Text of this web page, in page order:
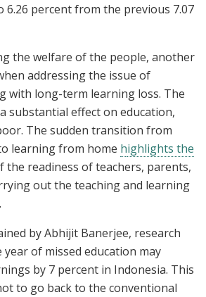
6.26 percent from the previous 7.07
the welfare of the people, another
addressing the issue of
with long-term learning loss. The
substantial effect on education,
The sudden transition from
learning from home highlights the
the readiness of teachers, parents,
out the teaching and learning
by Abhijit Banerjee, research
of missed education may
by 7 percent in Indonesia. This
to go back to the conventional